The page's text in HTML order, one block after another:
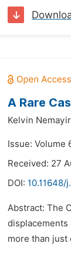
A Rare
Kelvin
Issue: Volume
Received: 27
DOI: 10.11648/
Abstract: The
displacements
more than